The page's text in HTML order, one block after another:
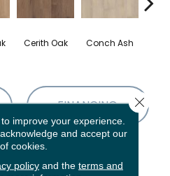
Cerith Oak Conch Ash
FINANCING
ATTRIBUTES
improve your experience.
and accept our
cookies.
policyand the terms and
Close